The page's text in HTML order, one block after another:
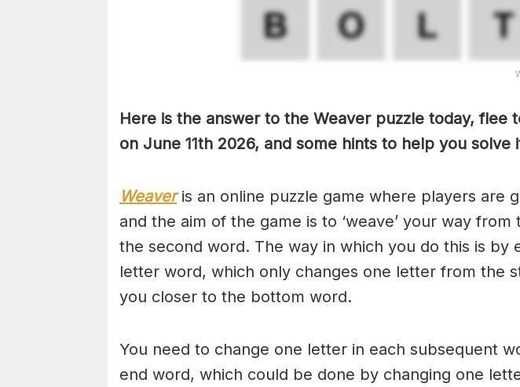
Here is the answer to the Weaver puzzle today, flee
on June 11th 2026, and some hints to help you solve
Weaveris an online puzzle game where players are
and the aim of the game is to ‘weave’ your way
the second word. The way in which you do this is by
letter word, which only changes one letter from the
you closer to the bottom word.
You need to change one letter in each subsequent
end word, which could be done by changing one